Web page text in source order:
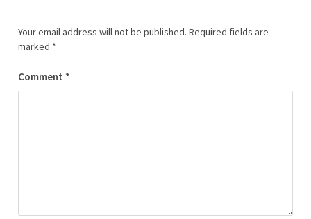
Your email address will not be published. Required fields are
marked *
Comment *